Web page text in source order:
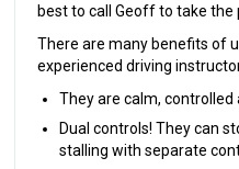
best to call Geoff to take the
There are many benefits of
experienced driving
They are calm, controlled
Dual controls! They can
stalling with separate